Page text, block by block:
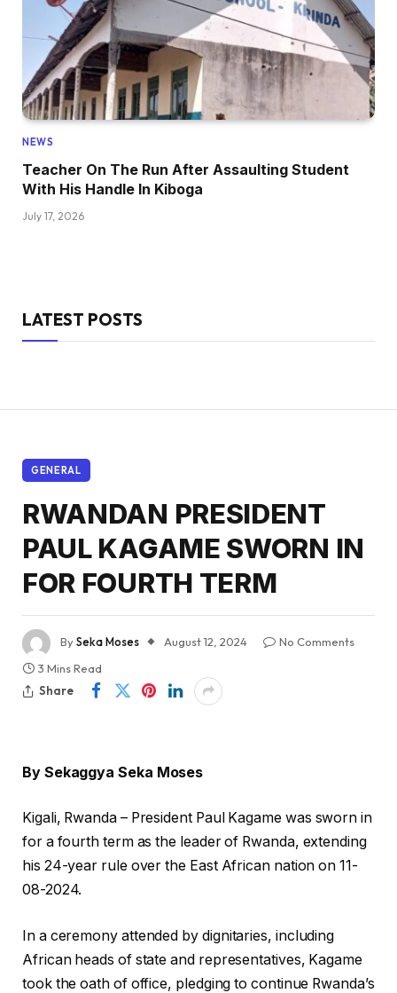
NEWS
Teacher On The Run After Assaulting Student
With His Handle In Kiboga
July 17, 2026
LATEST POSTS
GENERAL
RWANDAN PRESIDENT
PAUL KAGAME SWORN IN
FOR FOURTH TERM
BySeka Moses August 12, 2024
No Comments
3 Mins Read
Share
By Sekaggya Seka Moses
Kigali, Rwanda – President Paul Kagame was sworn in
for a fourth term as the leader of Rwanda, extending
his 24-year rule over the East African nation on 11-
08-2024.
In a ceremony attended by dignitaries, including
African heads of state and representatives, Kagame
took the oath of office, pledging to continue Rwanda’s